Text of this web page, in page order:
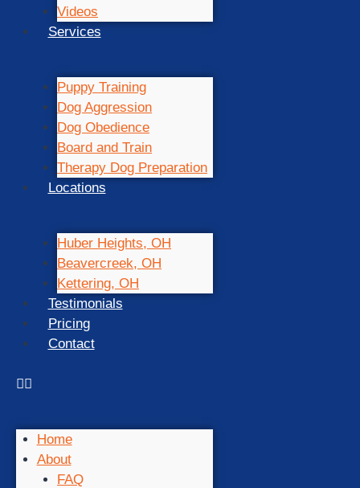
Videos
Services
Puppy Training
Dog Aggression
Dog Obedience
Board and Train
Therapy Dog Preparation
Locations
Huber Heights, OH
Beavercreek, OH
Kettering, OH
Testimonials
Pricing
Contact
Home
About
FAQ